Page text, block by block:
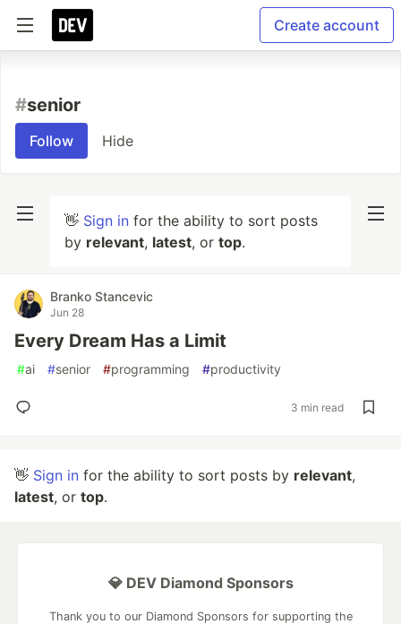
Create account
#senior
Follow Hide
👋 Sign in for the ability to sort posts
by relevant, latest, or top.
Branko Stancevic
Jun 28
Every Dream Has a Limit
#ai #senior #programming #productivity
3 min read
👋 Sign in for the ability to sort posts by relevant,
latest, or top.
💎 DEV Diamond Sponsors
Thank you to our Diamond Sponsors for supporting the